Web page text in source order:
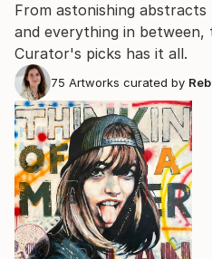
From astonishing
and everything in between,
Curator's picks has it all.
75 Artworks curated by